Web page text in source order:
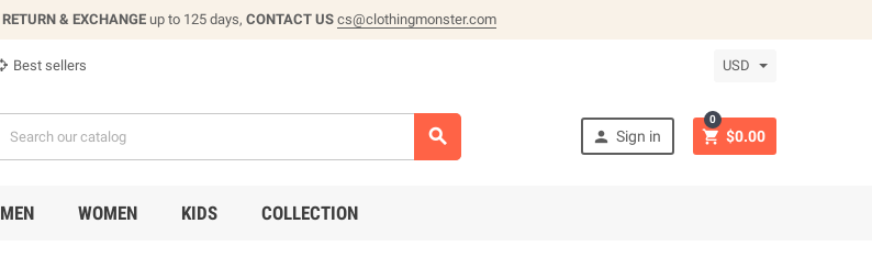
RETURN & EXCHANGE up to 125 days, CONTACT US cs@clothingmonster.com
Best sellers USD
  Sign in  $0.00
0
MEN WOMEN KIDS COLLECTION